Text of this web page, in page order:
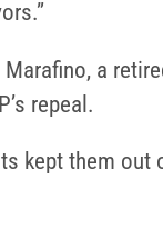
a
repeal.
kept them